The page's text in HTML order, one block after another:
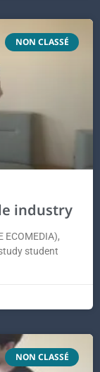
NON CLASSÉ
industry
ECOMEDIA),
student
NON CLASSÉ